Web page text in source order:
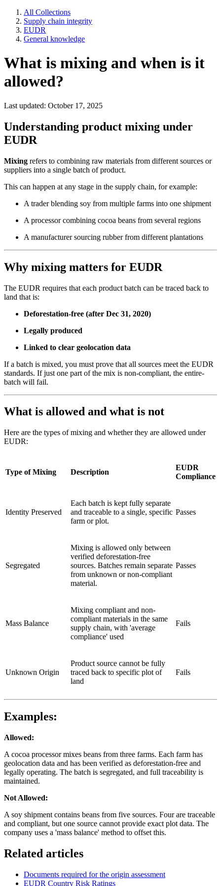
All Collections
Supply chain integrity
EUDR
General knowledge
What is mixing and when is it
allowed?
Last updated: October 17, 2025
Understanding product mixing under
EUDR
Mixing refers to combining raw materials from different sources or
suppliers into a single batch of product.
This can happen at any stage in the supply chain, for example:
A trader blending soy from multiple farms into one shipment
A processor combining cocoa beans from several regions
A manufacturer sourcing rubber from different plantations
Why mixing matters for EUDR
The EUDR requires that each product batch can be traced back to
land that is:
Deforestation-free (after Dec 31, 2020)
Legally produced
Linked to clear geolocation data
If a batch is mixed, you must prove that all sources meet the EUDR
standards. If just one part of the mix is non-compliant, the entire-
batch will fail.
What is allowed and what is not
Here are the types of mixing and whether they are allowed under
EUDR:
Type of Mixing Description
EUDR
Compliance
Identity Preserved
Each batch is kept fully separate
and traceable to a single, specific
farm or plot.
Passes
Segregated
Mixing is allowed only between
verified deforestation-free
sources. Batches remain separate
from unknown or non-compliant
material.
Passes
Mass Balance
Mixing compliant and non-
compliant materials in the same
supply chain, with 'average
compliance' used
Fails
Unknown Origin
Product source cannot be fully
traced back to specific plot of
land
Fails
Examples:
Allowed:
A cocoa processor mixes beans from three farms. Each farm has
geolocation data and has been verified as deforestation-free and
legally operating. The batch is segregated, and full traceability is
maintained.
Not Allowed:
A soy shipment contains beans from five sources. Four are traceable
and compliant, but one source cannot provide exact plot data. The
company uses a 'mass balance' method to offset this.
Related articles
Documents required for the origin assessment
EUDR Country Risk Ratings